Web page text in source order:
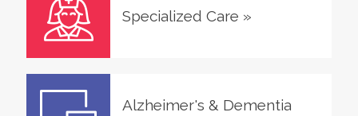
Specialized Care »
Alzheimer's & Dementia